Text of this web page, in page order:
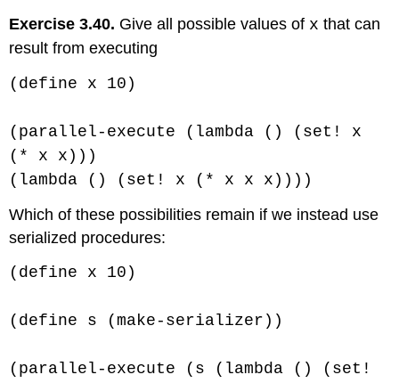
Exercise 3.40. Give all possible values of x that can
result from executing
(define x 10)
(parallel-execute (lambda () (set! x
(* x x)))
(lambda () (set! x (* x x x))))
Which of these possibilities remain if we instead use
serialized procedures:
(define x 10)
(define s (make-serializer))
(parallel-execute (s (lambda () (set!